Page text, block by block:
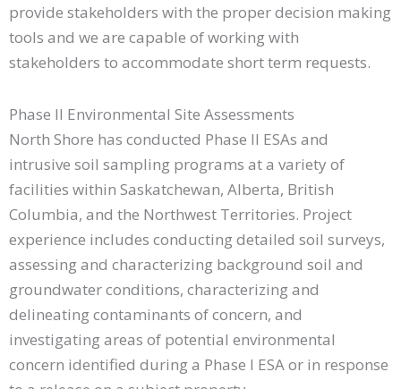
provide stakeholders with the proper decision making
tools and we are capable of working with
stakeholders to accommodate short term requests.
Phase II Environmental Site Assessments
North Shore has conducted Phase II ESAs and
intrusive soil sampling programs at a variety of
facilities within Saskatchewan, Alberta, British
Columbia, and the Northwest Territories. Project
experience includes conducting detailed soil surveys,
assessing and characterizing background soil and
groundwater conditions, characterizing and
delineating contaminants of concern, and
investigating areas of potential environmental
concern identified during a Phase I ESA or in response